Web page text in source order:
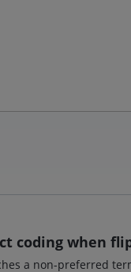
when
a non-preferred